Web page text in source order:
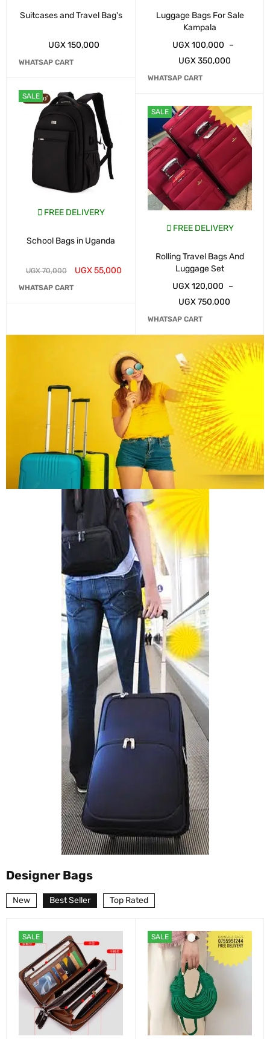
Suitcases and Travel Bag's
UGX150,000
WHATSAP CART
SALE
FREE DELIVERY
School Bags in Uganda
UGX70,000 UGX55,000
WHATSAP CART
Luggage Bags For Sale
Kampala
UGX100,000 –
UGX350,000
WHATSAP CART
SALE
FREE DELIVERY
Rolling Travel Bags And
Luggage Set
UGX120,000 –
UGX750,000
WHATSAP CART
Designer Bags
New Best Seller Top Rated
SALE SALE